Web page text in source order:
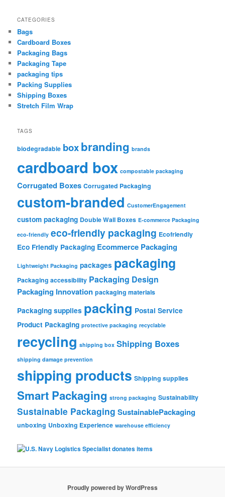
CATEGORIES
Bags
Cardboard Boxes
Packaging Bags
Packaging Tape
packaging tips
Packing Supplies
Shipping Boxes
Stretch Film Wrap
TAGS
biodegradable boxbranding brands
cardboard box compostable packaging
Corrugated Boxes Corrugated Packaging
custom-branded CustomerEngagement
custom packaging Double Wall Boxes E-commerce Packaging
eco-friendly eco-friendly packaging Ecofriendly
Eco Friendly Packaging Ecommerce Packaging
Lightweight Packaging packages packaging
Packaging accessibility Packaging Design
Packaging Innovation packaging materials
Packaging supplies packing Postal Service
Product Packaging protective packaging recyclable
recycling shipping box Shipping Boxes
shipping damage prevention
shipping products Shipping supplies
Smart Packaging strong packaging Sustainability
Sustainable Packaging SustainablePackaging
unboxing Unboxing Experience warehouse efficiency
Proudly powered by WordPress